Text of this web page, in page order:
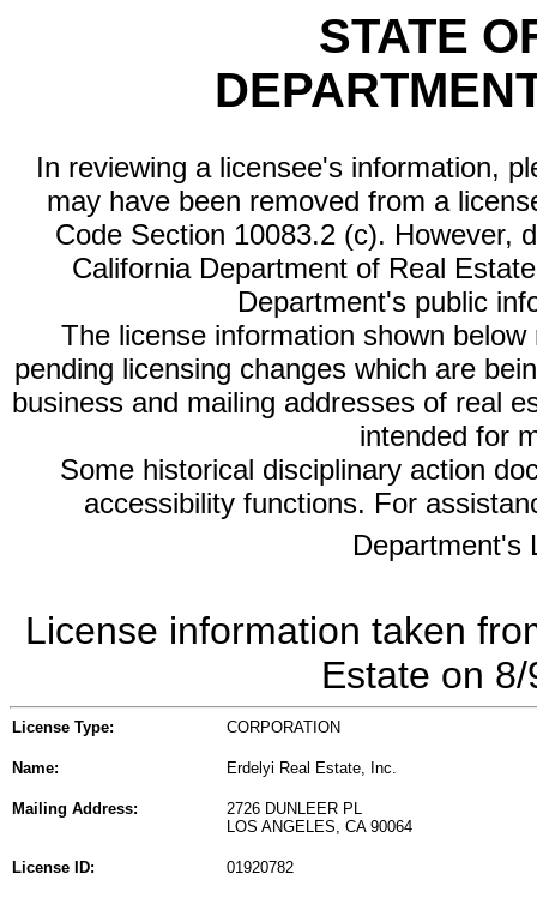
STATE
In reviewing a licensee's information,
may have been removed from a
Code Section 10083.2 (c). However,
California Department of Real
Department's public
The license information shown
pending licensing changes which are
business and mailing addresses of real
intended for
Some historical disciplinary action
accessibility functions. For
Department's
License information taken
Estate on
License Type: CORPORATION
Name: Erdelyi Real Estate, Inc.
Mailing Address:
2726 DUNLEER PL
LOS ANGELES, CA 90064
License ID: 01920782